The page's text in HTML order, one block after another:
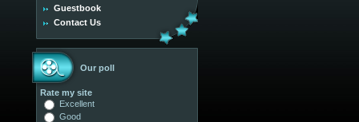
Guestbook
Contact Us
Our poll
Rate my site
Excellent
Good